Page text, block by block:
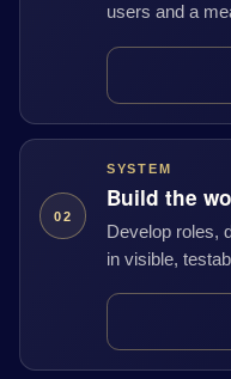
users and a
02
SYSTEM
Build the
Develop roles,
in visible,